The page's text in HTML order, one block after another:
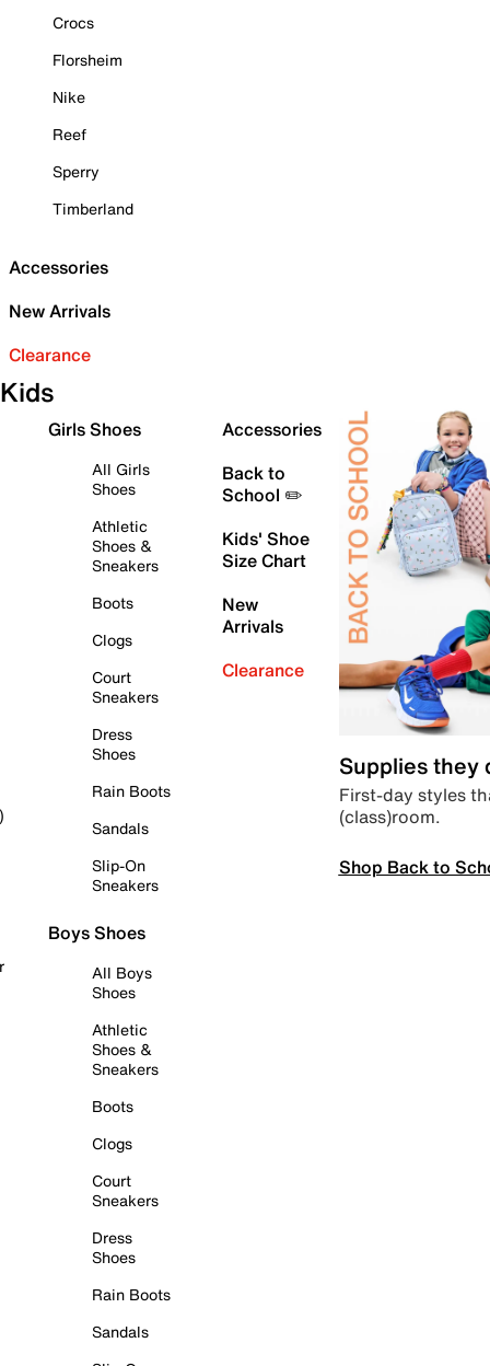
Crocs
Florsheim
Nike
Reef
Sperry
Timberland
Accessories
New Arrivals
Clearance
Kids
Girls Shoes
All Girls
Shoes
Athletic
Shoes &
Sneakers
Boots
Clogs
Court
Sneakers
Dress
Shoes
Rain Boots
Sandals
Slip-On
Sneakers
Boys Shoes
All Boys
Shoes
Athletic
Shoes &
Sneakers
Boots
Clogs
Court
Sneakers
Dress
Shoes
Rain Boots
Sandals
Accessories
Back to
School ✏️
Kids' Shoe
Size Chart
New
Arrivals
Clearance
Supplies they
First-day styles
(class)room.
Shop Back to